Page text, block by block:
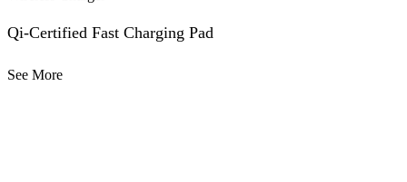
Qi-Certified Fast Charging Pad
See More